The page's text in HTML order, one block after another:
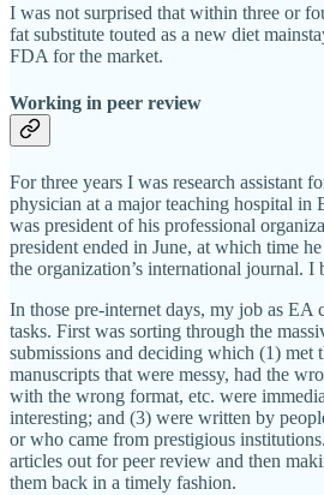
I was not surprised that within three or
fat substitute touted as a new diet
FDA for the market.
Working in peer review
For three years I was research assistant
physician at a major teaching hospital in
was president of his professional
president ended in June, at which time
the organization’s international journal. I
In those pre-internet days, my job as EA
tasks. First was sorting through the
submissions and deciding which (1) met
manuscripts that were messy, had the
with the wrong format, etc. were
interesting; and (3) were written by
or who came from prestigious
articles out for peer review and then
them back in a timely fashion.